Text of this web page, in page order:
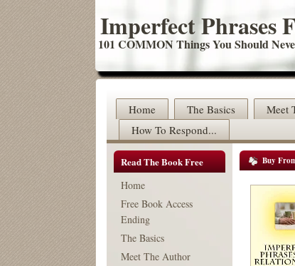
Imperfect Phrases
101 COMMON Things You Should
Home The Basics Meet
How To Respond...
Read The Book Free
Home
Free Book Access
Ending
The Basics
Meet The Author
Buy